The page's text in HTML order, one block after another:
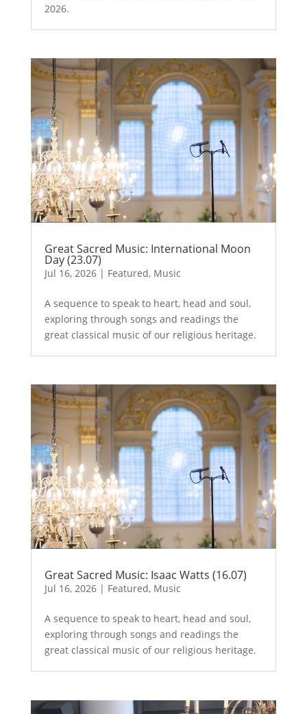
2026.
Great Sacred Music: International Moon
Day (23.07)
Jul 16, 2026| Featured, Music
A sequence to speak to heart, head and soul,
exploring through songs and readings the
great classical music of our religious heritage.
Great Sacred Music: Isaac Watts (16.07)
Jul 16, 2026| Featured, Music
A sequence to speak to heart, head and soul,
exploring through songs and readings the
great classical music of our religious heritage.